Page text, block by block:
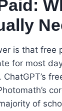
is that free
for most
of